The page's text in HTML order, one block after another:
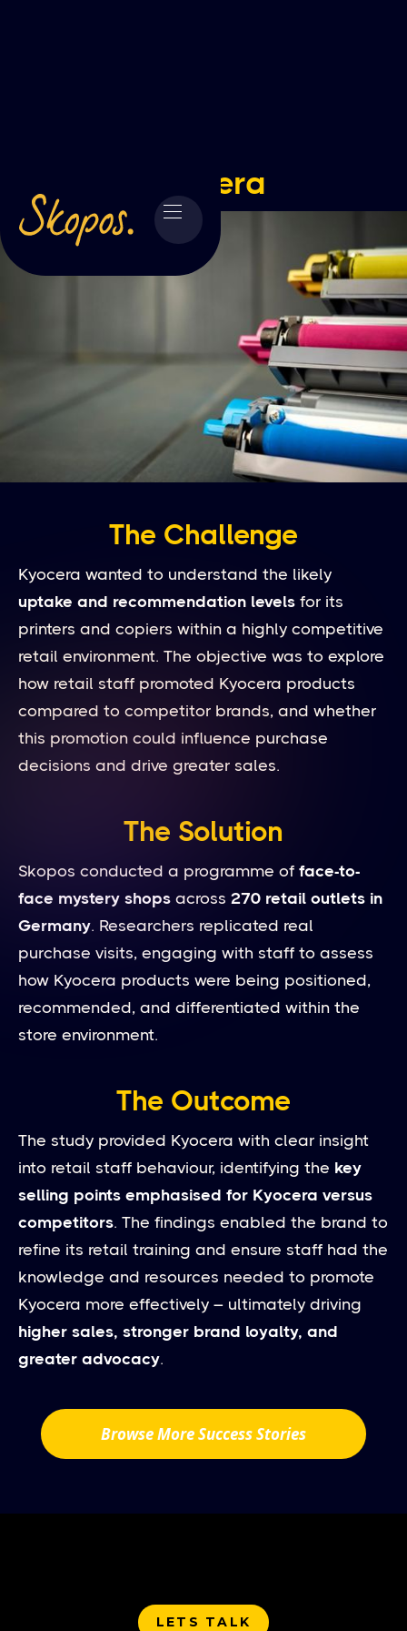
Kyocera
The Challenge
Kyocera wanted to understand the likely
uptake and recommendation levels for its
printers and copiers within a highly competitive
retail environment. The objective was to explore
how retail staff promoted Kyocera products
compared to competitor brands, and whether
this promotion could influence purchase
decisions and drive greater sales.
The Solution
Skopos conducted a programme of face-to-
face mystery shops across 270 retail outlets in
Germany. Researchers replicated real
purchase visits, engaging with staff to assess
how Kyocera products were being positioned,
recommended, and differentiated within the
store environment.
The Outcome
The study provided Kyocera with clear insight
into retail staff behaviour, identifying the key
selling points emphasised for Kyocera versus
competitors. The findings enabled the brand to
refine its retail training and ensure staff had the
knowledge and resources needed to promote
Kyocera more effectively – ultimately driving
higher sales, stronger brand loyalty, and
greater advocacy.
Browse More Success Stories
LETS TALK